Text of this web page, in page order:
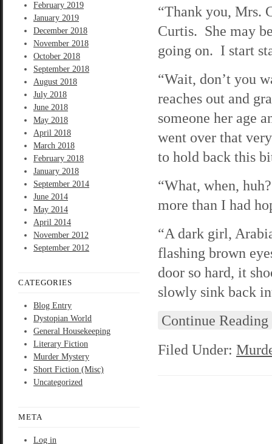
February 2019
January 2019
December 2018
November 2018
October 2018
September 2018
August 2018
July 2018
June 2018
May 2018
April 2018
March 2018
February 2018
January 2018
September 2014
June 2014
May 2014
April 2014
November 2012
September 2012
CATEGORIES
Blog Entry
Dystopian World
General Housekeeping
Literary Fiction
Murder Mystery
Short Fiction (Misc)
Uncategorized
META
Log in
“Thank you, Mrs.
Curtis. She may
going on. I start
“Wait, don’t you
reaches out and
someone her age
went over that
to hold back this
“What, when,
more than I had
“A dark girl,
flashing brown
door so hard, it
slowly sink back
Continue Reading
Filed Under: